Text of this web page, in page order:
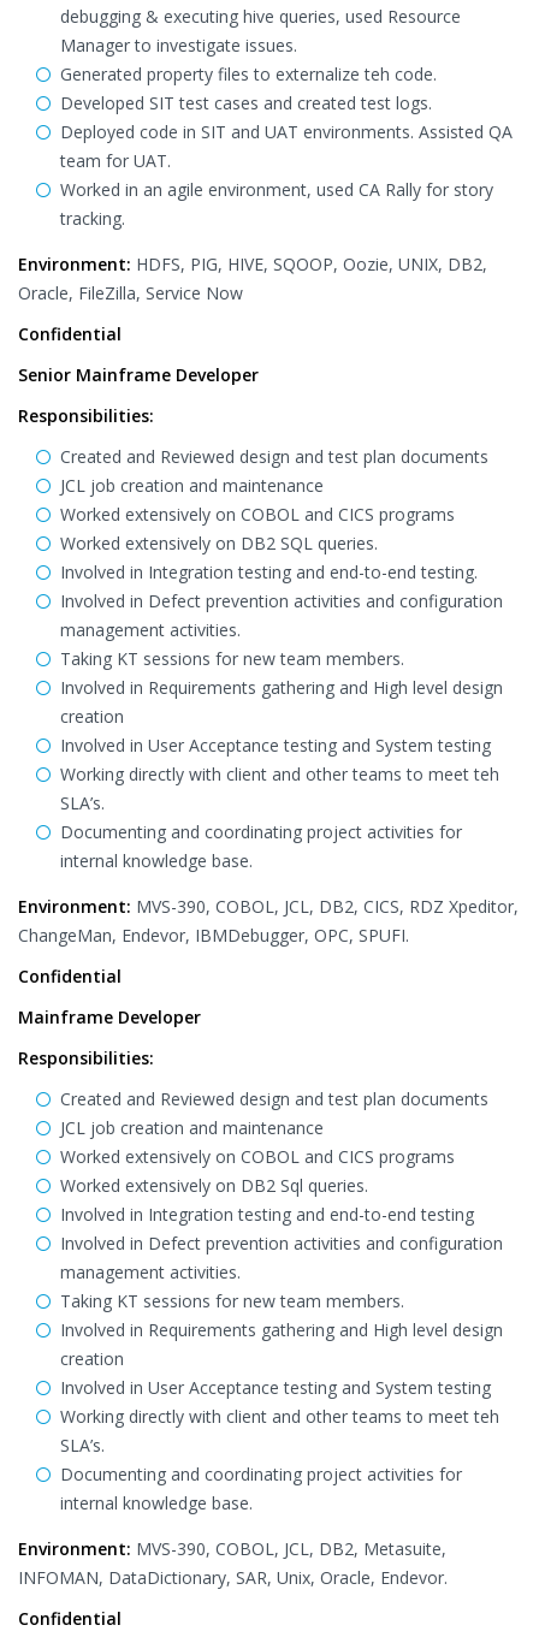
debugging & executing hive queries, used Resource
Manager to investigate issues.
Generated property files to externalize teh code.
Developed SIT test cases and created test logs.
Deployed code in SIT and UAT environments. Assisted QA
team for UAT.
Worked in an agile environment, used CA Rally for story
tracking.
Environment: HDFS, PIG, HIVE, SQOOP, Oozie, UNIX, DB2,
Oracle, FileZilla, Service Now
Confidential
Senior Mainframe Developer
Responsibilities:
Created and Reviewed design and test plan documents
JCL job creation and maintenance
Worked extensively on COBOL and CICS programs
Worked extensively on DB2 SQL queries.
Involved in Integration testing and end-to-end testing.
Involved in Defect prevention activities and configuration
management activities.
Taking KT sessions for new team members.
Involved in Requirements gathering and High level design
creation
Involved in User Acceptance testing and System testing
Working directly with client and other teams to meet teh
SLA’s.
Documenting and coordinating project activities for
internal knowledge base.
Environment: MVS-390, COBOL, JCL, DB2, CICS, RDZ Xpeditor,
ChangeMan, Endevor, IBMDebugger, OPC, SPUFI.
Confidential
Mainframe Developer
Responsibilities:
Created and Reviewed design and test plan documents
JCL job creation and maintenance
Worked extensively on COBOL and CICS programs
Worked extensively on DB2 Sql queries.
Involved in Integration testing and end-to-end testing
Involved in Defect prevention activities and configuration
management activities.
Taking KT sessions for new team members.
Involved in Requirements gathering and High level design
creation
Involved in User Acceptance testing and System testing
Working directly with client and other teams to meet teh
SLA’s.
Documenting and coordinating project activities for
internal knowledge base.
Environment: MVS-390, COBOL, JCL, DB2, Metasuite,
INFOMAN, DataDictionary, SAR, Unix, Oracle, Endevor.
Confidential